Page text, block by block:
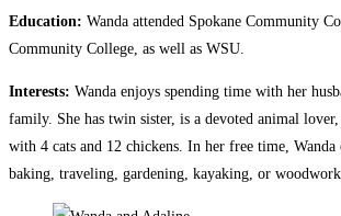
Education: Wanda attended Spokane Community
Community College, as well as WSU.
Interests: Wanda enjoys spending time with her
family. She has twin sister, is a devoted animal lover,
with 4 cats and 12 chickens. In her free time, Wanda
baking, traveling, gardening, kayaking, or